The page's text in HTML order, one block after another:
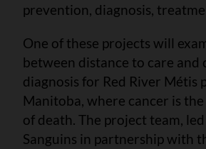
prevention, diagnosis,
One of these projects will
between distance to care and
diagnosis for Red River Métis
Manitoba, where cancer is
of death. The project team,
Sanguins in partnership with